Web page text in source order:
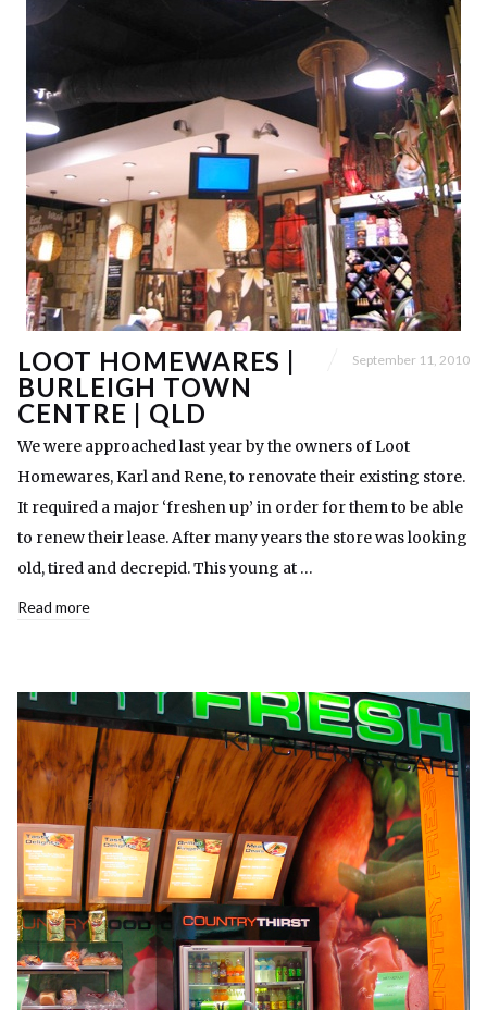
LOOT HOMEWARES |
BURLEIGH TOWN
CENTRE | QLD
September 11, 2010
We were approached last year by the owners of Loot
Homewares, Karl and Rene, to renovate their existing store.
It required a major ‘freshen up’ in order for them to be able
to renew their lease. After many years the store was looking
old, tired and decrepid. This young at …
Read more